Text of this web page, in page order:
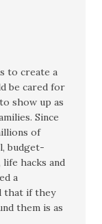
to create a
be cared for
show up as
Since
of
budget-
hacks and
a
that if they
them is as